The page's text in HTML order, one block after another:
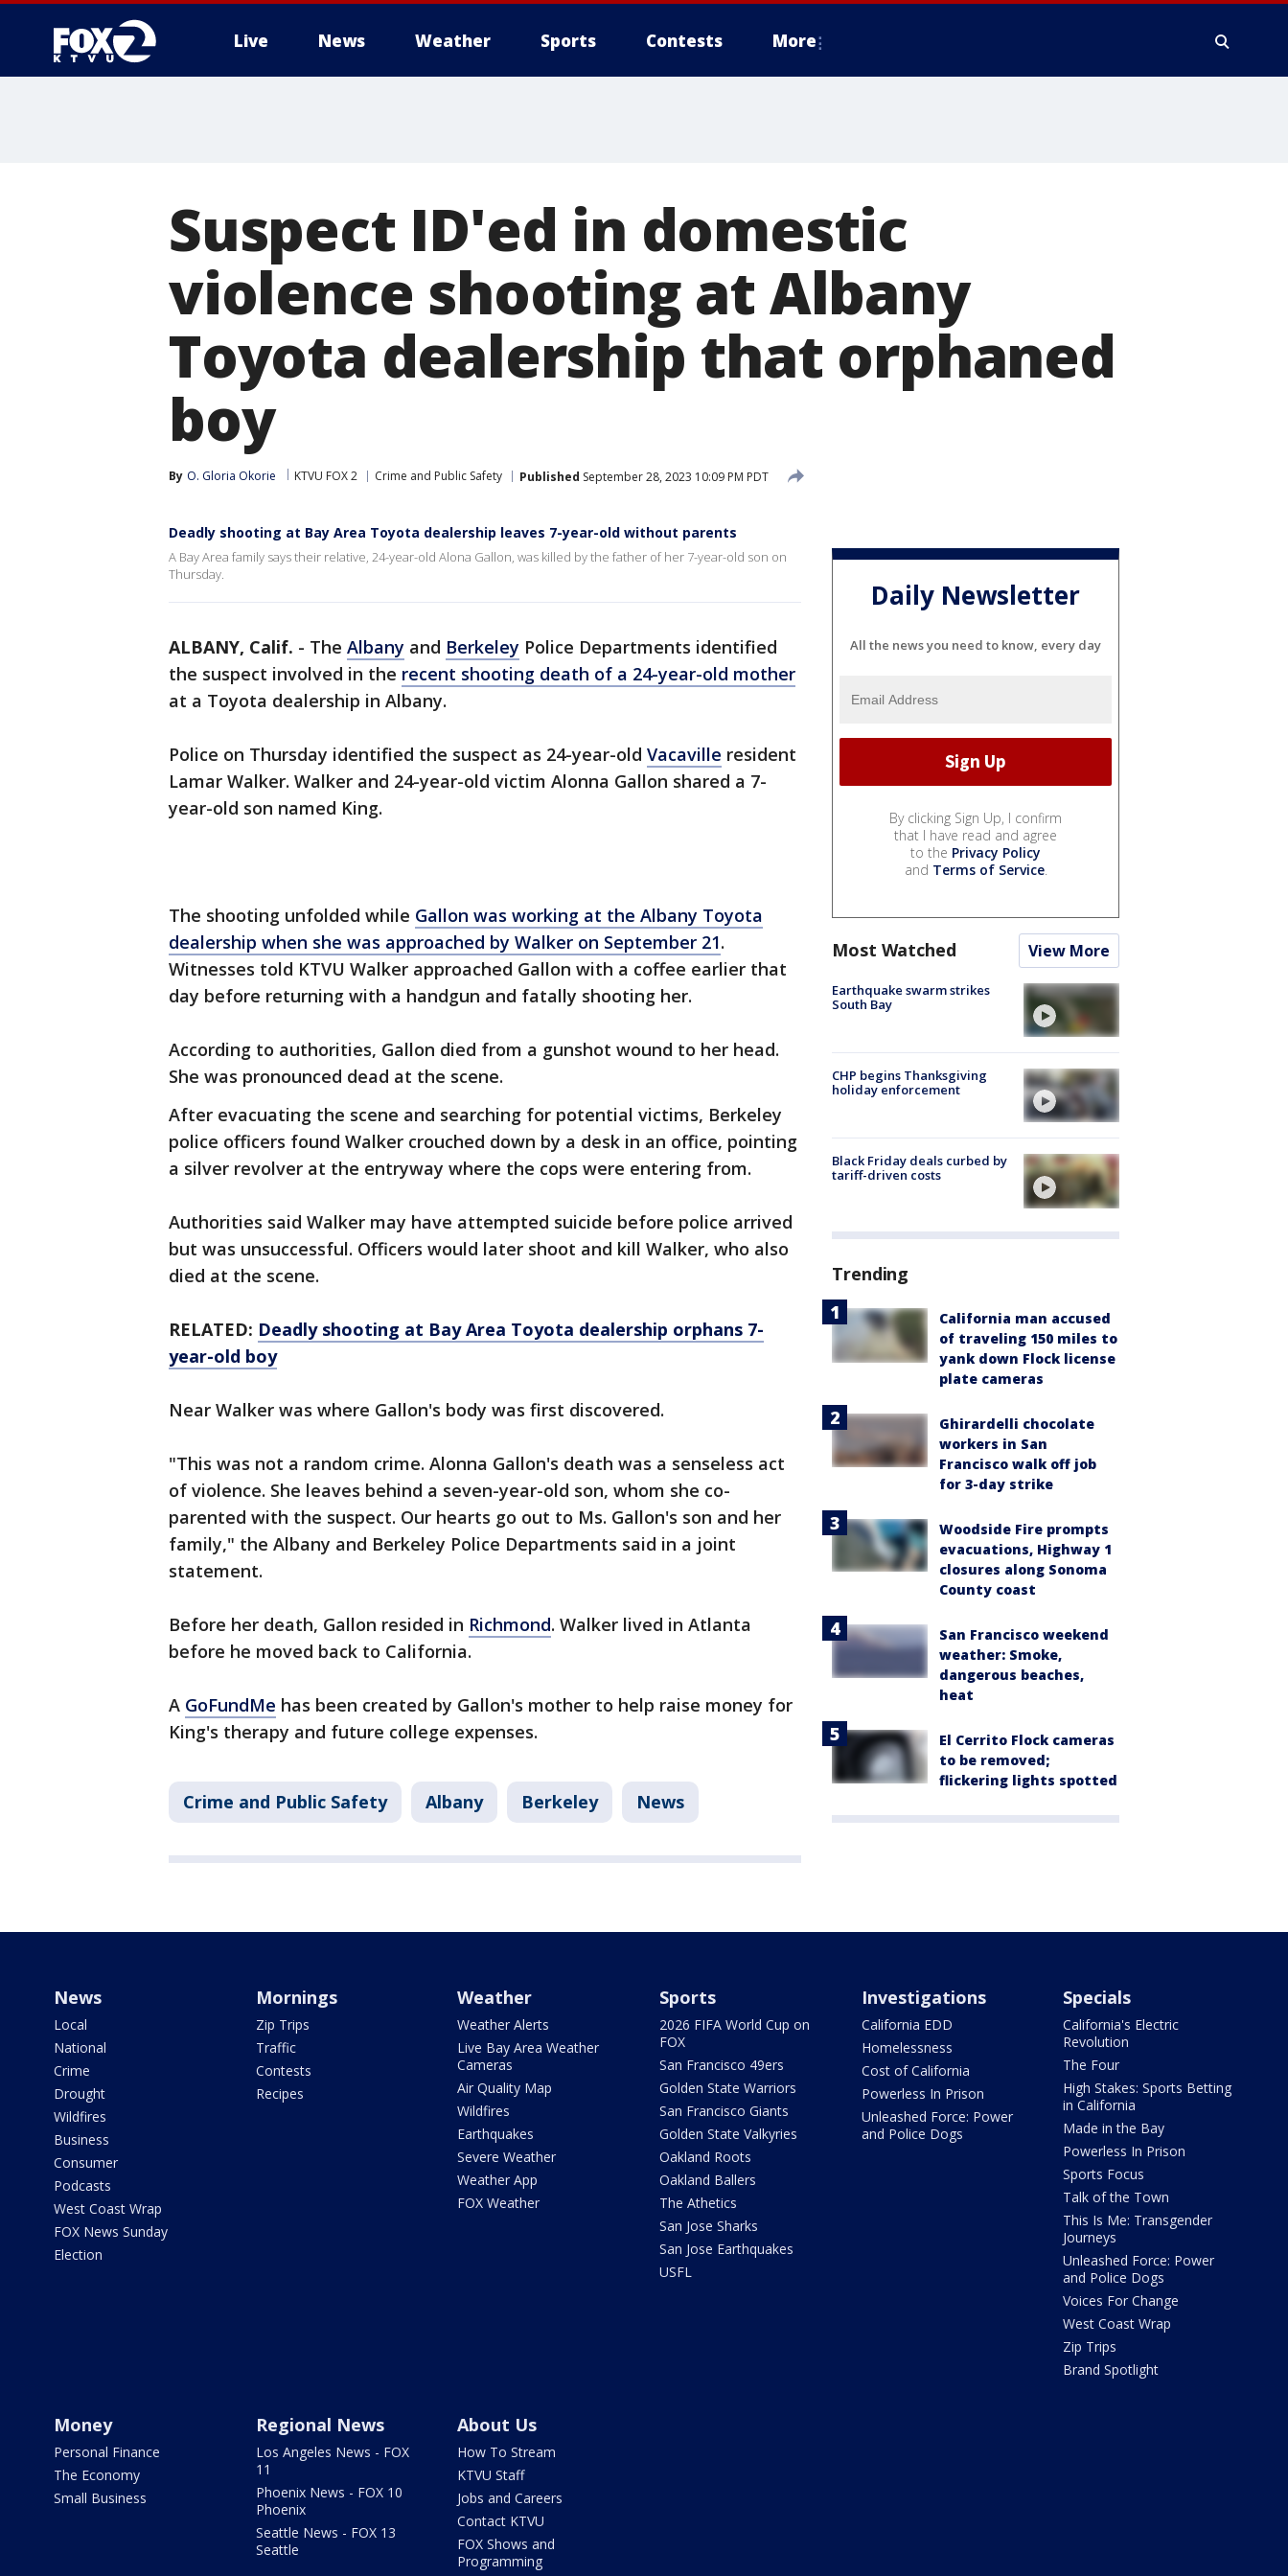
Live News Weather Sports Contests More
Suspect ID'ed in domestic
violence shooting at Albany
Toyota dealership that orphaned
boy
By O. Gloria Okorie KTVU FOX 2 Crime and Public Safety Published September 28, 2023 10:09 PM PDT
Deadly shooting at Bay Area Toyota dealership leaves 7-year-old without parents
A Bay Area family says their relative, 24-year-old Alona Gallon, was killed by the father of her 7-year-old son on
Thursday.
ALBANY, Calif. - The Albany and Berkeley Police Departments identified
the suspect involved in the recent shooting death of a 24-year-old mother
at a Toyota dealership in Albany.
Police on Thursday identified the suspect as 24-year-old Vacaville resident
Lamar Walker. Walker and 24-year-old victim Alonna Gallon shared a 7-
year-old son named King.
The shooting unfolded while Gallon was working at the Albany Toyota
dealership when she was approached by Walker on September 21.
Witnesses told KTVU Walker approached Gallon with a coffee earlier that
day before returning with a handgun and fatally shooting her.
According to authorities, Gallon died from a gunshot wound to her head.
She was pronounced dead at the scene.
After evacuating the scene and searching for potential victims, Berkeley
police officers found Walker crouched down by a desk in an office, pointing
a silver revolver at the entryway where the cops were entering from.
Authorities said Walker may have attempted suicide before police arrived
but was unsuccessful. Officers would later shoot and kill Walker, who also
died at the scene.
RELATED: Deadly shooting at Bay Area Toyota dealership orphans 7-
year-old boy
Near Walker was where Gallon's body was first discovered.
"This was not a random crime. Alonna Gallon's death was a senseless act
of violence. She leaves behind a seven-year-old son, whom she co-
parented with the suspect. Our hearts go out to Ms. Gallon's son and her
family," the Albany and Berkeley Police Departments said in a joint
statement.
Before her death, Gallon resided in Richmond. Walker lived in Atlanta
before he moved back to California.
A GoFundMe has been created by Gallon's mother to help raise money for
King's therapy and future college expenses.
Crime and Public Safety Albany Berkeley News
Daily Newsletter
All the news you need to know, every day
By clicking Sign Up, I confirm
that I have read and agree
to the Privacy Policy
and Terms of Service.
Most Watched View More
Earthquake swarm strikes
South Bay
CHP begins Thanksgiving
holiday enforcement
Black Friday deals curbed by
tariff-driven costs
Trending
California man accused
of traveling 150 miles to
yank down Flock license
plate cameras
Ghirardelli chocolate
workers in San
Francisco walk off job
for 3-day strike
Woodside Fire prompts
evacuations, Highway 1
closures along Sonoma
County coast
San Francisco weekend
weather: Smoke,
dangerous beaches,
heat
El Cerrito Flock cameras
to be removed;
flickering lights spotted
News
Local
National
Crime
Drought
Wildfires
Business
Consumer
Podcasts
West Coast Wrap
FOX News Sunday
Election
Mornings
Zip Trips
Traffic
Contests
Recipes
Weather
Weather Alerts
Live Bay Area Weather
Cameras
Air Quality Map
Wildfires
Earthquakes
Severe Weather
Weather App
FOX Weather
Sports
2026 FIFA World Cup on
FOX
San Francisco 49ers
Golden State Warriors
San Francisco Giants
Golden State Valkyries
Oakland Roots
Oakland Ballers
The Athetics
San Jose Sharks
San Jose Earthquakes
USFL
Investigations
California EDD
Homelessness
Cost of California
Powerless In Prison
Unleashed Force: Power
and Police Dogs
Specials
California's Electric
Revolution
The Four
High Stakes: Sports Betting
in California
Made in the Bay
Powerless In Prison
Sports Focus
Talk of the Town
This Is Me: Transgender
Journeys
Unleashed Force: Power
and Police Dogs
Voices For Change
West Coast Wrap
Zip Trips
Brand Spotlight
Money
Personal Finance
The Economy
Small Business
Regional News
Los Angeles News - FOX
11
Phoenix News - FOX 10
Phoenix
Seattle News - FOX 13
Seattle
About Us
How To Stream
KTVU Staff
Jobs and Careers
Contact KTVU
FOX Shows and
Programming